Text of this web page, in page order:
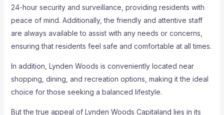
24-hour security and surveillance, providing residents with
peace of mind. Additionally, the friendly and attentive staff
are always available to assist with any needs or concerns,
ensuring that residents feel safe and comfortable at all times.
In addition, Lynden Woods is conveniently located near
shopping, dining, and recreation options, making it the ideal
choice for those seeking a balanced lifestyle.
But the true appeal of Lynden Woods Capitaland lies in its